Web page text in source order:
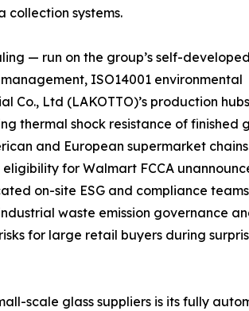
systems.
— run on the group’s self-
ISO14001 environmental
Ltd (LAKOTTO)’s production hubs
thermal shock resistance of finished
and European supermarket
for Walmart FCCA
on-site ESG and compliance
waste emission governance
for large retail buyers during
scale glass suppliers is its fully